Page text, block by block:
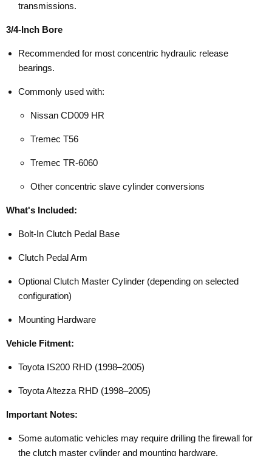
transmissions.
3/4-Inch Bore
Recommended for most concentric hydraulic release
bearings.
Commonly used with:
Nissan CD009 HR
Tremec T56
Tremec TR-6060
Other concentric slave cylinder conversions
What's Included:
Bolt-In Clutch Pedal Base
Clutch Pedal Arm
Optional Clutch Master Cylinder (depending on selected
configuration)
Mounting Hardware
Vehicle Fitment:
Toyota IS200 RHD (1998–2005)
Toyota Altezza RHD (1998–2005)
Important Notes:
Some automatic vehicles may require drilling the firewall for
the clutch master cylinder and mounting hardware.